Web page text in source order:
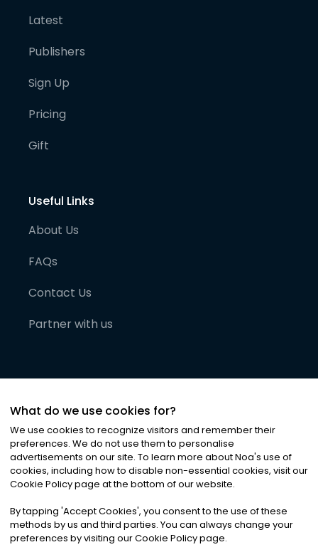
Latest
Publishers
Sign Up
Pricing
Gift
Useful Links
About Us
FAQs
Contact Us
Partner with us
©2026Noa News Ltd. ALL RIGHTS RESERVED
Privacy|Terms & Conditions|Cookies
What do we use cookies for?
We use cookies to recognize visitors and remember their
preferences. We do not use them to personalise
advertisements on our site. To learn more about Noa's use of
cookies, including how to disable non-essential cookies, visit our
Cookie Policy page at the bottom of our website.
By tapping 'Accept Cookies', you consent to the use of these
methods by us and third parties. You can always change your
preferences by visiting our Cookie Policy page.